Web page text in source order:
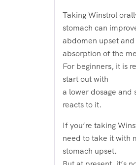
Taking Winstrol
stomach can
abdomen upset
absorption of the
For beginners, it is
start out with
a lower dosage and
reacts to it.
If you’re taking
need to take it with
stomach upset.